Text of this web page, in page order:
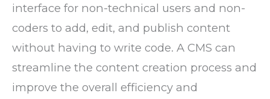
interface for non-technical users and non-
coders to add, edit, and publish content
without having to write code. A CMS can
streamline the content creation process and
improve the overall efficiency and